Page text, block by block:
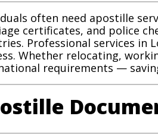
often need apostille
certificates, and police
Professional services in
Whether relocating,
requirements —